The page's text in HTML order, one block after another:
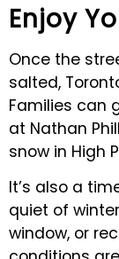
Enjoy
Once the
salted,
Families can
at Nathan
snow in High
It’s also a
quiet of
window, or